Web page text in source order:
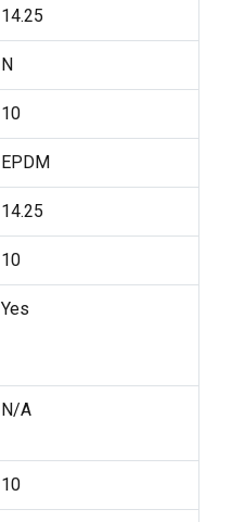
14.25
N
10
EPDM
14.25
10
Yes
N/A
10